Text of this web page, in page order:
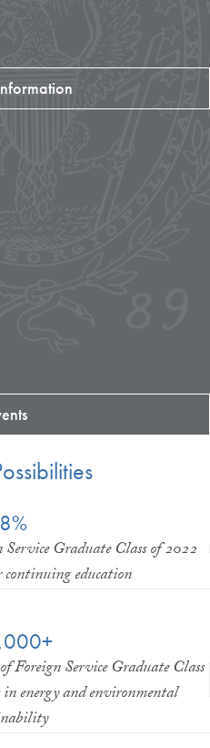
Graduate Class of 2022
continuing education
Foreign Service Graduate Class
energy and environmental